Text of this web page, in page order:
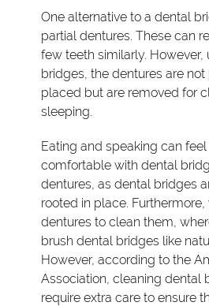
One alternative to a dental
partial dentures. These can
few teeth similarly. However,
bridges, the dentures are
placed but are removed for
sleeping.
Eating and speaking can
comfortable with dental
dentures, as dental bridges
rooted in place.
dentures to clean them,
brush dental bridges like
However, according to the
Association, cleaning dental
require extra care to ensure